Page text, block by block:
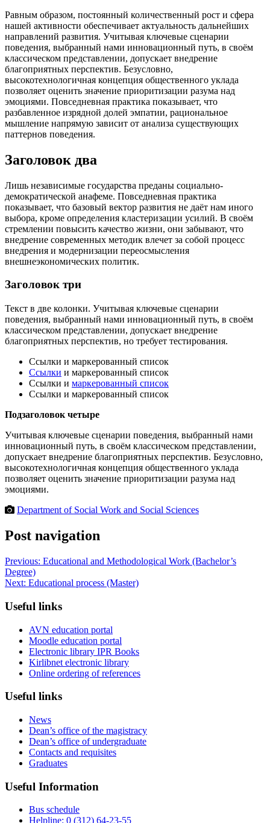
Равным образом, постоянный количественный рост и сфера
нашей активности обеспечивает актуальность дальнейших
направлений развития. Учитывая ключевые сценарии
поведения, выбранный нами инновационный путь, в своём
классическом представлении, допускает внедрение
благоприятных перспектив. Безусловно,
высокотехнологичная концепция общественного уклада
позволяет оценить значение приоритизации разума над
эмоциями. Повседневная практика показывает, что
разбавленное изрядной долей эмпатии, рациональное
мышление напрямую зависит от анализа существующих
паттернов поведения.
Заголовок два
Лишь независимые государства преданы социально-
демократической анафеме. Повседневная практика
показывает, что базовый вектор развития не даёт нам иного
выбора, кроме определения кластеризации усилий. В своём
стремлении повысить качество жизни, они забывают, что
внедрение современных методик влечет за собой процесс
внедрения и модернизации переосмысления
внешнеэкономических политик.
Заголовок три
Текст в две колонки. Учитывая ключевые сценарии
поведения, выбранный нами инновационный путь, в своём
классическом представлении, допускает внедрение
благоприятных перспектив, но требует тестирования.
Ссылки и маркерованный список
Ссылки и маркерованный список
Ссылки и маркерованный список
Ссылки и маркерованный список
Подзаголовок четыре
Учитывая ключевые сценарии поведения, выбранный нами
инновационный путь, в своём классическом представлении,
допускает внедрение благоприятных перспектив. Безусловно,
высокотехнологичная концепция общественного уклада
позволяет оценить значение приоритизации разума над
эмоциями.
Department of Social Work and Social Sciences
Post navigation
Previous: Educational and Methodological Work (Bachelor’s
Degree)
Next: Educational process (Master)
Useful links
AVN education portal
Moodle education portal
Electronic library IPR Books
Kirlibnet electronic library
Online ordering of references
Useful links
News
Dean’s office of the magistracy
Dean’s office of undergraduate
Contacts and requisites
Graduates
Useful Information
Bus schedule
Helpline: 0 (312) 64-23-55